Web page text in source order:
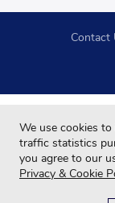
Contact
Copyright ©
For your best
We use cookies
traffic statistics
you agree to our
Privacy & Cookie